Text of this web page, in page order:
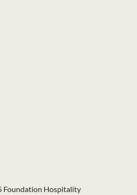
Foundation Hospitality